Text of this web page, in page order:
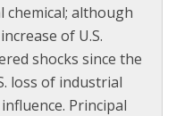
although
of U.S.
shocks since the
loss of industrial
Principal